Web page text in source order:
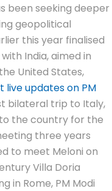
been seeking deeper
geopolitical
this year finalised
India, aimed in
United States,
live updates on PM
bilateral trip to Italy,
the country for the
three years
to meet Meloni on
Villa Doria
in Rome, PM Modi